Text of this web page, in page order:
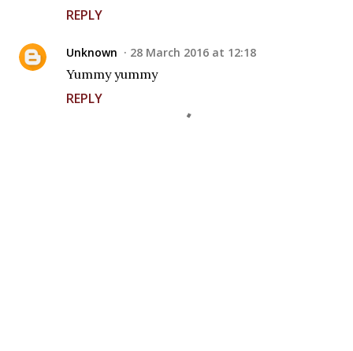
REPLY
Unknown 28 March 2016 at 12:18
Yummy yummy
REPLY